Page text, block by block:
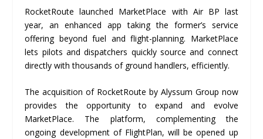
RocketRoute launched MarketPlace with Air BP last
year, an enhanced app taking the former’s service
offering beyond fuel and flight-planning. MarketPlace
lets pilots and dispatchers quickly source and connect
directly with thousands of ground handlers, efficiently.
The acquisition of RocketRoute by Alyssum Group now
provides the opportunity to expand and evolve
MarketPlace. The platform, complementing the
ongoing development of FlightPlan, will be opened up